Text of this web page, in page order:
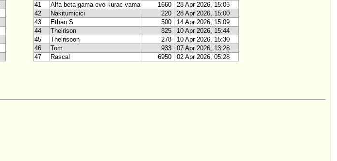
41
Alfa beta gama evo kurac vama 1660
28 Apr 2026, 15:05
42
Nakitumicici 220
28 Apr 2026, 15:00
43
Ethan S 500
14 Apr 2026, 15:09
44
Thelrison 825
10 Apr 2026, 15:44
45
Thelrisoon 278
10 Apr 2026, 15:30
46
Tom 933
07 Apr 2026, 13:28
47
Rascal 6950 02 Apr 2026, 05:28